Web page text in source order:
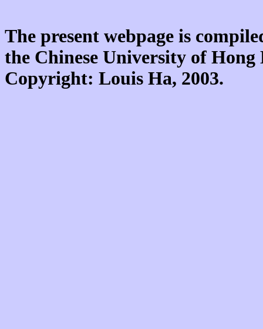
The present webpage is
the Chinese University of
Copyright: Louis Ha, 2003.